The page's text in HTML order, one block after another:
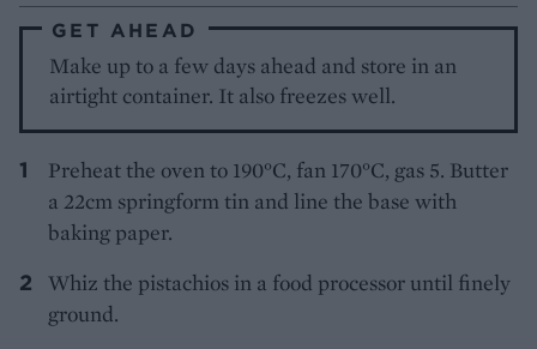
GET AHEAD
Make up to a few days ahead and store in an
airtight container. It also freezes well.
Preheat the oven to 190°C, fan 170°C, gas 5. Butter
a 22cm springform tin and line the base with
baking paper.
Whiz the pistachios in a food processor until finely
ground.